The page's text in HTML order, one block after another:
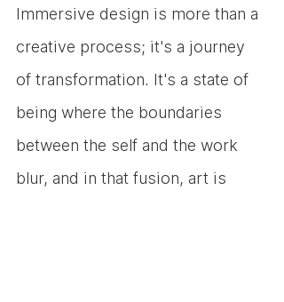
Immersive design is more than a
creative process; it's a journey
of transformation. It's a state of
being where the boundaries
between the self and the work
blur, and in that fusion, art is